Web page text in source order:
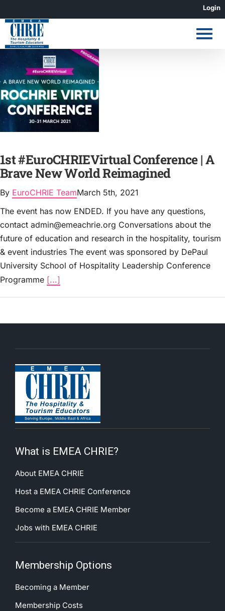
to
content
Login
1st #EuroCHRIEVirtual Conference | A
Brave New World Reimagined
By EuroCHRIE TeamMarch 5th, 2021
The event has now ENDED. If you have any questions,
contact admin@emeachrie.org Conversations about the
future of education and research in the hospitality, tourism
& event industries The event was sponsored by DePaul
University School of Hospitality Leadership Conference
Programme [...]
What is EMEA CHRIE?
About EMEA CHRIE
Host a EMEA CHRIE Conference
Become a EMEA CHRIE Member
Jobs with EMEA CHRIE
Membership Options
Becoming a Member
Membership Costs